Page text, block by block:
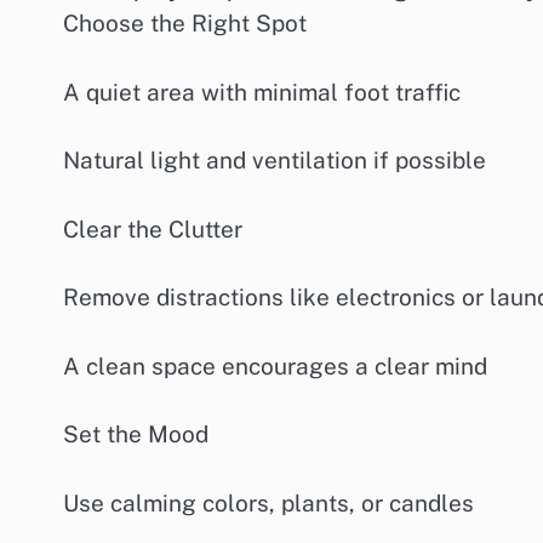
Choose the Right Spot
A quiet area with minimal foot traffic
Natural light and ventilation if possible
Clear the Clutter
Remove distractions like electronics or
A clean space encourages a clear mind
Set the Mood
Use calming colors, plants, or candles